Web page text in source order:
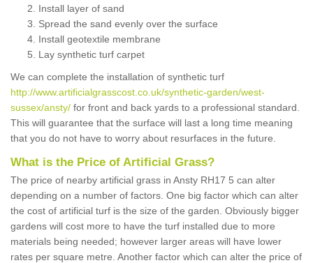
Install layer of sand
Spread the sand evenly over the surface
Install geotextile membrane
Lay synthetic turf carpet
We can complete the installation of synthetic turf
http://www.artificialgrasscost.co.uk/synthetic-garden/west-
sussex/ansty/ for front and back yards to a professional standard.
This will guarantee that the surface will last a long time meaning
that you do not have to worry about resurfaces in the future.
What is the Price of Artificial Grass?
The price of nearby artificial grass in Ansty RH17 5 can alter
depending on a number of factors. One big factor which can alter
the cost of artificial turf is the size of the garden. Obviously bigger
gardens will cost more to have the turf installed due to more
materials being needed; however larger areas will have lower
rates per square metre. Another factor which can alter the price of